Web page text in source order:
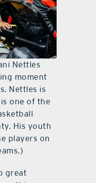
Nettles
moment
Nettles is
one of the
His youth
players on
great